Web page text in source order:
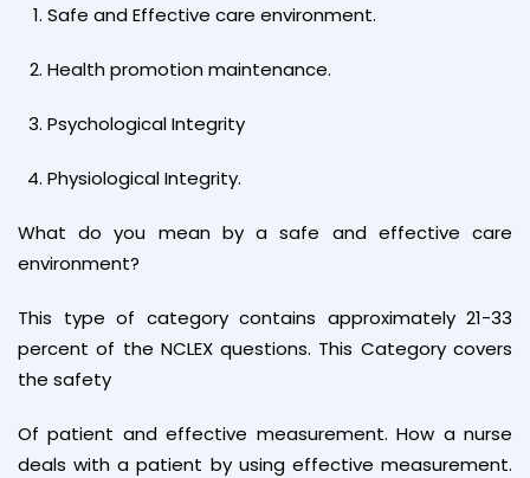
Safe and Effective care environment.
Health promotion maintenance.
Psychological Integrity
Physiological Integrity.
What do you mean by a safe and effective care
environment?
This type of category contains approximately 21-33
percent of the NCLEX questions. This Category covers
the safety
Of patient and effective measurement. How a nurse
deals with a patient by using effective measurement.